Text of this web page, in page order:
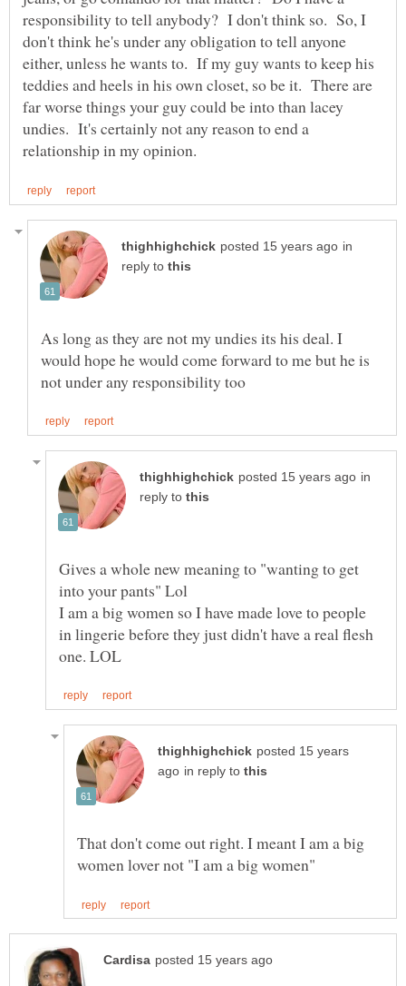
responsibility to tell anybody? I don't think so. So, I
don't think he's under any obligation to tell anyone
either, unless he wants to. If my guy wants to keep his
teddies and heels in his own closet, so be it. There are
far worse things your guy could be into than lacey
undies. It's certainly not any reason to end a
in
reply to
As long as they are not my undies its his deal. I
would hope he would come forward to me but he is
in
reply to
Gives a whole new meaning to "wanting to get
I am a big women so I have made love to people
in lingerie before they just didn't have a real flesh
posted 15 years
in reply to
That don't come out right. I meant I am a big